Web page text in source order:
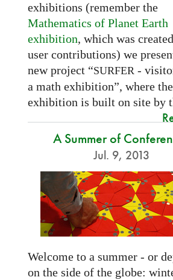
exhibitions (remember the
Mathematics of Planet Earth
exhibition, which was
user contributions) we
new project “SURFER -
a math exhibition”, where the
exhibition is built on site by
A Summer of
Jul. 9, 2013
Welcome to a summer - or
on the side of the globe: